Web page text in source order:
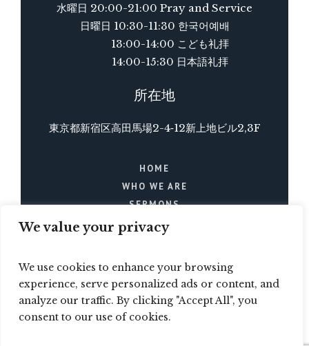
We value your privacy
We use cookies to enhance your browsing
experience, serve personalized ads or content, and
analyze our traffic. By clicking "Accept All", you
consent to our use of cookies.
水曜日 20:00-21:00 Pray and Service
日曜日 10:30-11:30 한국어예배
13:00-14:00 こども礼拝
14:00-15:30 日本語礼拝
所在地
東京都新宿区高田馬場2-4‐12新上地ビル2,3F
HOME
WHO WE ARE
SERMONS
BLOG